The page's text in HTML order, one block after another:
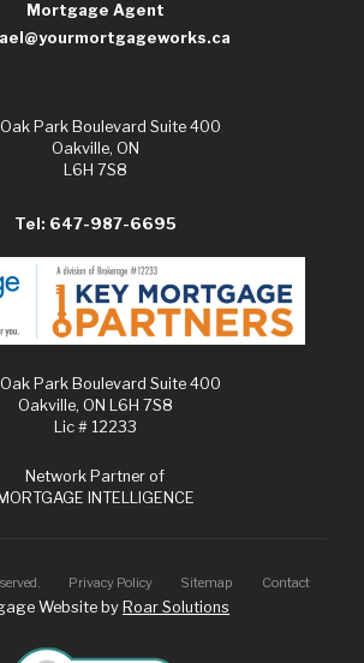
Mortgage Agent
Oak Park Boulevard Suite 400
Oakville, ON
L6H 7S8
Tel: 647-987-6695
Oak Park Boulevard Suite 400
Oakville, ON L6H 7S8
Lic # 12233
Network Partner of
MORTGAGE INTELLIGENCE
Privacy Policy Sitemap Contact
Website by Roar Solutions